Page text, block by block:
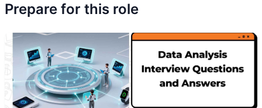
Prepare for this role